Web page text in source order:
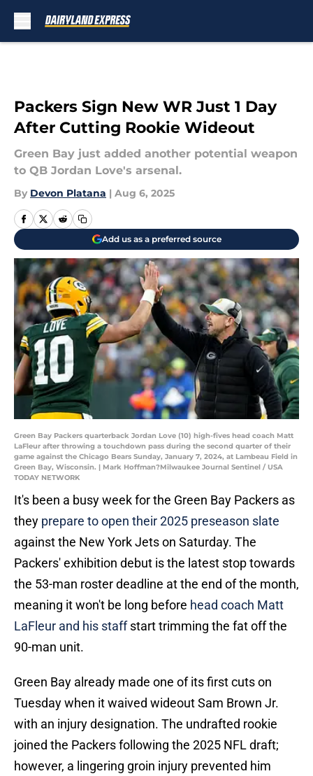
Packers Sign New WR Just 1 Day
After Cutting Rookie Wideout
Green Bay just added another potential weapon
to QB Jordan Love's arsenal.
By Devon Platana | Aug 6, 2025
Add us as a preferred source
Green Bay Packers quarterback Jordan Love (10) high-fives head coach Matt
LaFleur after throwing a touchdown pass during the second quarter of their
game against the Chicago Bears Sunday, January 7, 2024, at Lambeau Field in
Green Bay, Wisconsin. | Mark Hoffman?Milwaukee Journal Sentinel / USA
TODAY NETWORK
It's been a busy week for the Green Bay Packers as
they prepare to open their 2025 preseason slate
against the New York Jets on Saturday. The
Packers' exhibition debut is the latest stop towards
the 53-man roster deadline at the end of the month,
meaning it won't be long before head coach Matt
LaFleur and his staffstart trimming the fat off the
90-man unit.
Green Bay already made one of its first cuts on
Tuesday when it waived wideout Sam Brown Jr.
with an injury designation. The undrafted rookie
joined the Packers following the 2025 NFL draft;
however, a lingering groin injury prevented him